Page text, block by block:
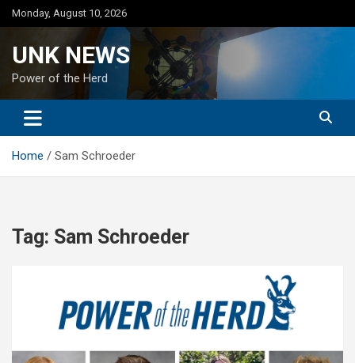
Skip
to
Monday, August 10, 2026
UNK NEWS
Power of the Herd
Home Sam Schroeder
Tag: Sam Schroeder